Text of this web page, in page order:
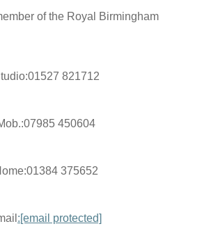
of the Royal Birmingham
821712
450604
375652
: [email protected]